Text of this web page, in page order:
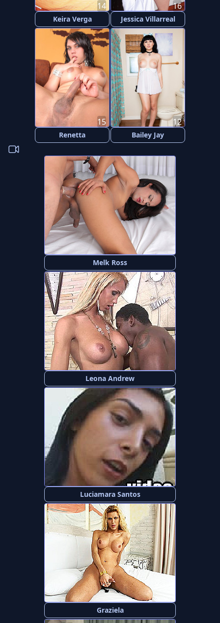
Keira Verga
14
Jessica Villarreal
16
Renetta
15
Bailey Jay
12
Melk Ross
Leona Andrew
Luciamara Santos
Graziela